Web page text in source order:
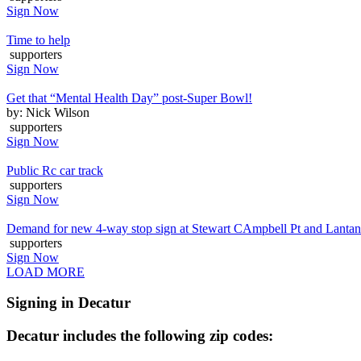
Sign Now
Time to help
supporters
Sign Now
Get that “Mental Health Day” post-Super Bowl!
by: Nick Wilson
supporters
Sign Now
Public Rc car track
supporters
Sign Now
Demand for new 4-way stop sign at Stewart CAmpbell Pt and
supporters
Sign Now
LOAD MORE
Signing in Decatur
Decatur includes the following zip codes: